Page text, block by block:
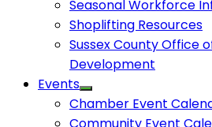
Seasonal Workforce
Shoplifting Resources
Sussex County Office
Development
Events
Chamber Event
Community Event